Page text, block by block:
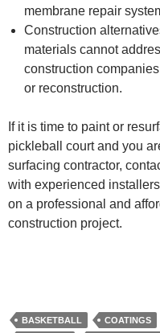
membrane repair
Construction
materials cannot
construction
or reconstruction.
If it is time to paint or
pickleball court and you
surfacing contractor,
with experienced
on a professional and
construction project.
BASKETBALL COATINGS